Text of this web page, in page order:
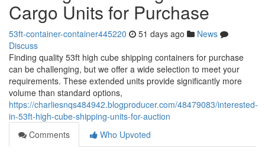
Cargo Units for Purchase
53ft-container-container445220 51 days ago
News
Discuss
Finding quality 53ft high cube shipping containers for purchase
can be challenging, but we offer a wide selection to meet your
requirements. These extended units provide significantly more
volume than standard options,
https://charliesnqs484942.blogproducer.com/48479083/interested-
in-53ft-high-cube-shipping-units-for-auction
Comments
Who Upvoted